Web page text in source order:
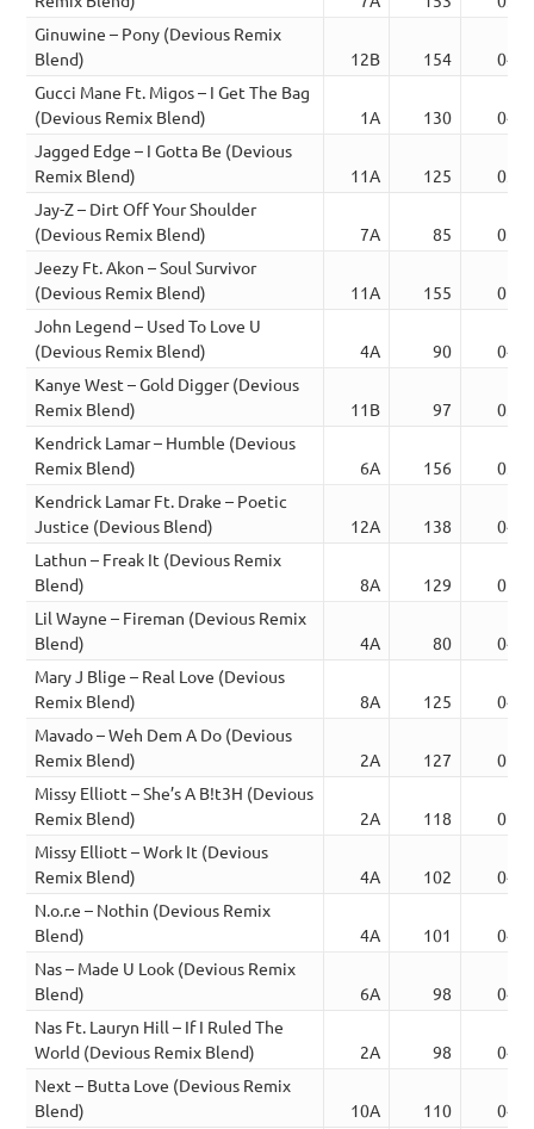
Ginuwine – Pony (Devious Remix
Blend)
12B 154
Gucci Mane Ft. Migos – I Get The Bag
(Devious Remix Blend)
1A 130
Jagged Edge – I Gotta Be (Devious
Remix Blend)
11A 125
Jay-Z – Dirt Off Your Shoulder
(Devious Remix Blend)
7A 85
Jeezy Ft. Akon – Soul Survivor
(Devious Remix Blend)
11A 155
John Legend – Used To Love U
(Devious Remix Blend)
4A 90
Kanye West – Gold Digger (Devious
Remix Blend)
11B 97
Kendrick Lamar – Humble (Devious
Remix Blend)
6A 156
Kendrick Lamar Ft. Drake – Poetic
Justice (Devious Blend)
12A 138
Lathun – Freak It (Devious Remix
Blend)
8A 129
Lil Wayne – Fireman (Devious Remix
Blend)
4A 80
Mary J Blige – Real Love (Devious
Remix Blend)
8A 125
Mavado – Weh Dem A Do (Devious
Remix Blend)
2A 127
Missy Elliott – She’s A B!t3H (Devious
Remix Blend)
2A 118
Missy Elliott – Work It (Devious
Remix Blend)
4A 102
N.o.r.e – Nothin (Devious Remix
Blend)
4A 101
Nas – Made U Look (Devious Remix
Blend)
6A 98
Nas Ft. Lauryn Hill – If I Ruled The
World (Devious Remix Blend)
2A 98
Next – Butta Love (Devious Remix
Blend)
10A 110